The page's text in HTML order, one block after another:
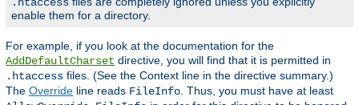
.htaccess
enable them for a directory.
For example, if you look at the documentation for the
AddDefaultCharset directive, you will find that it is permitted in
.htaccess files. (See the Context line in the directive summary.)
The Override line reads FileInfo. Thus, you must have at least